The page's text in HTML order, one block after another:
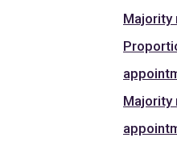
Majority
Majority